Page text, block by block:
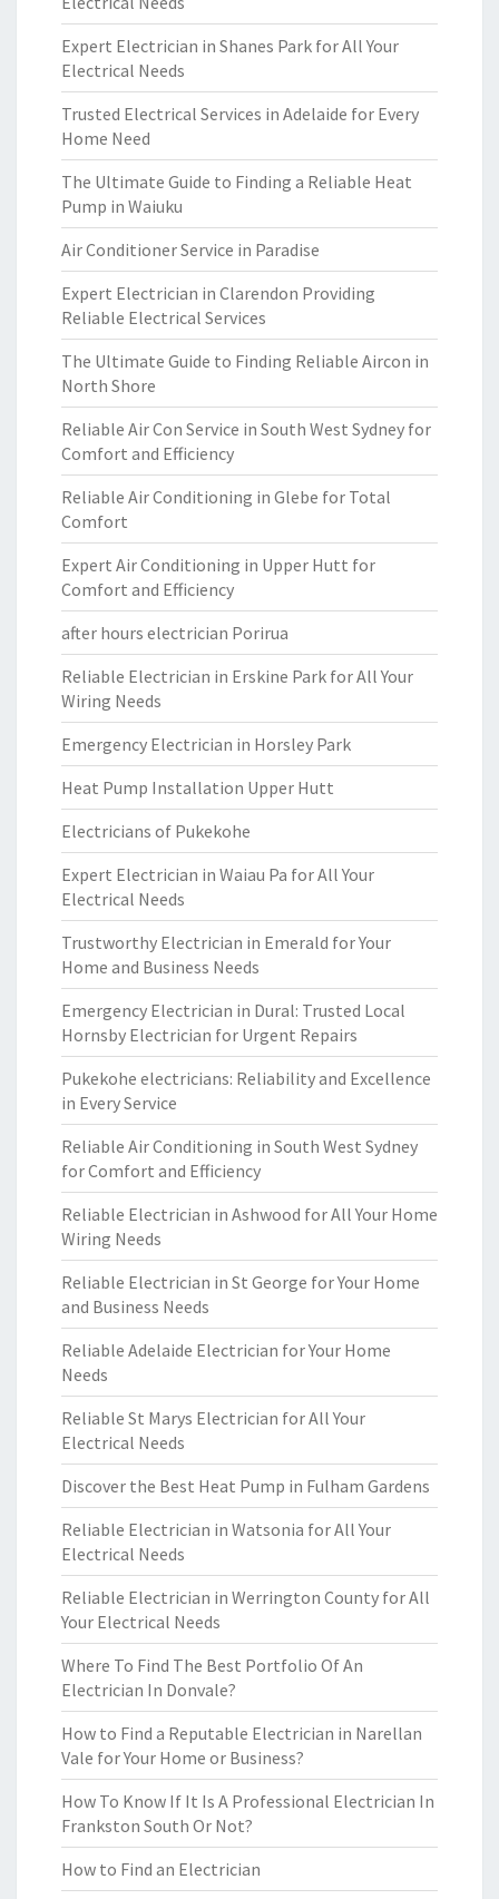
Expert Electrician in Shanes Park for All Your
Electrical Needs
Trusted Electrical Services in Adelaide for Every
Home Need
The Ultimate Guide to Finding a Reliable Heat
Pump in Waiuku
Air Conditioner Service in Paradise
Expert Electrician in Clarendon Providing
Reliable Electrical Services
The Ultimate Guide to Finding Reliable Aircon in
North Shore
Reliable Air Con Service in South West Sydney for
Comfort and Efficiency
Reliable Air Conditioning in Glebe for Total
Comfort
Expert Air Conditioning in Upper Hutt for
Comfort and Efficiency
after hours electrician Porirua
Reliable Electrician in Erskine Park for All Your
Wiring Needs
Emergency Electrician in Horsley Park
Heat Pump Installation Upper Hutt
Electricians of Pukekohe
Expert Electrician in Waiau Pa for All Your
Electrical Needs
Trustworthy Electrician in Emerald for Your
Home and Business Needs
Emergency Electrician in Dural: Trusted Local
Hornsby Electrician for Urgent Repairs
Pukekohe electricians: Reliability and Excellence
in Every Service
Reliable Air Conditioning in South West Sydney
for Comfort and Efficiency
Reliable Electrician in Ashwood for All Your Home
Wiring Needs
Reliable Electrician in St George for Your Home
and Business Needs
Reliable Adelaide Electrician for Your Home
Needs
Reliable St Marys Electrician for All Your
Electrical Needs
Discover the Best Heat Pump in Fulham Gardens
Reliable Electrician in Watsonia for All Your
Electrical Needs
Reliable Electrician in Werrington County for All
Your Electrical Needs
Where To Find The Best Portfolio Of An
Electrician In Donvale?
How to Find a Reputable Electrician in Narellan
Vale for Your Home or Business?
How To Know If It Is A Professional Electrician In
Frankston South Or Not?
How to Find an Electrician